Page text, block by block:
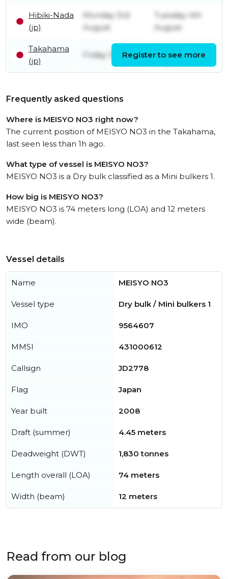
Hibiki-Nada
(jp)
Monday 3rd
August
Tuesday 4th
August
Takahama
(jp)
Friday 31st July
August
Register to see more
Frequently asked questions
Where is MEISYO NO3 right now?
The current position of MEISYO NO3 in the Takahama,
last seen less than 1h ago.
What type of vessel is MEISYO NO3?
MEISYO NO3 is a Dry bulk classified as a Mini bulkers 1.
How big is MEISYO NO3?
MEISYO NO3 is 74 meters long (LOA) and 12 meters
wide (beam).
Vessel details
Name MEISYO NO3
Vessel type Dry bulk / Mini bulkers 1
IMO 9564607
MMSI 431000612
Callsign JD2778
Flag Japan
Year built 2008
Draft (summer) 4.45 meters
Deadweight (DWT) 1,830 tonnes
Length overall (LOA) 74 meters
Width (beam) 12 meters
Read from our blog